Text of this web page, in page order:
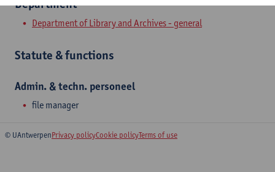
Department
Department of Library and Archives - general
Statute & functions
Admin. & techn. personeel
file manager
© UAntwerpenPrivacy policyCookie policyTerms of use